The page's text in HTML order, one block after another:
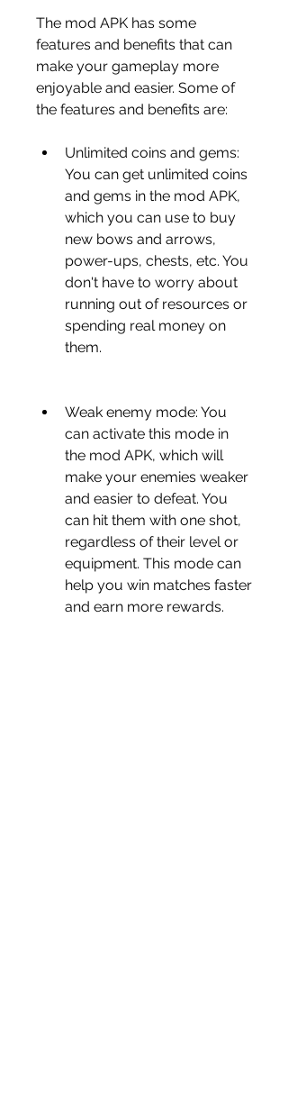
The mod APK has some
features and benefits that can
make your gameplay more
enjoyable and easier. Some of
the features and benefits are:
Unlimited coins and gems:
You can get unlimited coins
and gems in the mod APK,
which you can use to buy
new bows and arrows,
power-ups, chests, etc. You
don't have to worry about
running out of resources or
spending real money on
them.
Weak enemy mode: You
can activate this mode in
the mod APK, which will
make your enemies weaker
and easier to defeat. You
can hit them with one shot,
regardless of their level or
equipment. This mode can
help you win matches faster
and earn more rewards.